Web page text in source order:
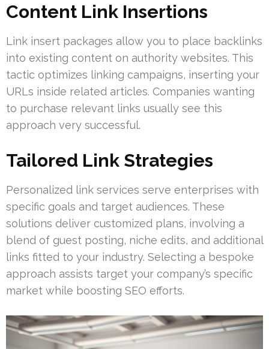
Content Link Insertions
Link insert packages allow you to place backlinks
into existing content on authority websites. This
tactic optimizes linking campaigns, inserting your
URLs inside related articles. Companies wanting
to purchase relevant links usually see this
approach very successful.
Tailored Link Strategies
Personalized link services serve enterprises with
specific goals and target audiences. These
solutions deliver customized plans, involving a
blend of guest posting, niche edits, and additional
links fitted to your industry. Selecting a bespoke
approach assists target your company’s specific
market while boosting SEO efforts.